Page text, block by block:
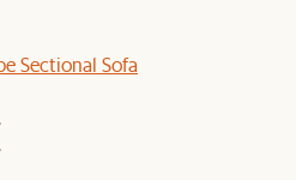
Sectional Sofa